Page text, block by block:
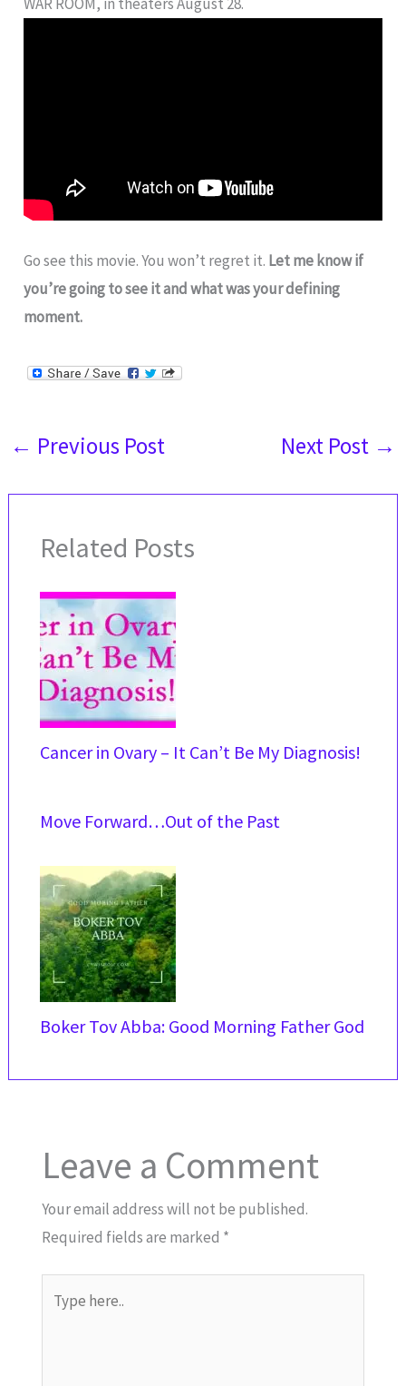
Go see this movie. You won’t regret it. Let me know if
you’re going to see it and what was your defining
moment.
← Previous Post Next Post →
Related Posts
Cancer in Ovary – It Can’t Be My Diagnosis!
Move Forward…Out of the Past
Boker Tov Abba: Good Morning Father God
Leave a Comment
Your email address will not be published.
Required fields are marked *
here..